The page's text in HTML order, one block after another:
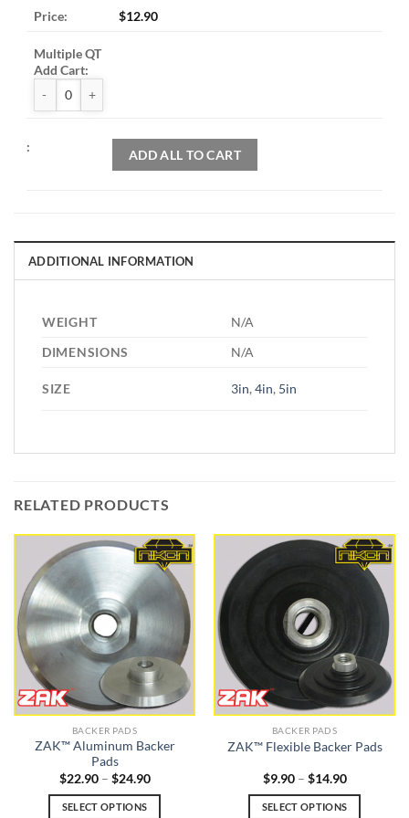
$12.90
ADD ALL TO CART
ADDITIONAL INFORMATION
WEIGHT
N/A
DIMENSIONS
N/A
SIZE 3in,4in, 5in
RELATED PRODUCTS
BACKER PADS
ZAK™ Aluminum Backer
Pads
$22.90 – $24.90Price
$22.90
SELECT OPTIONS
BACKER PADS
ZAK™ Flexible Backer Pads
$9.90 – $14.90Price
$9.90
through
SELECT OPTIONS